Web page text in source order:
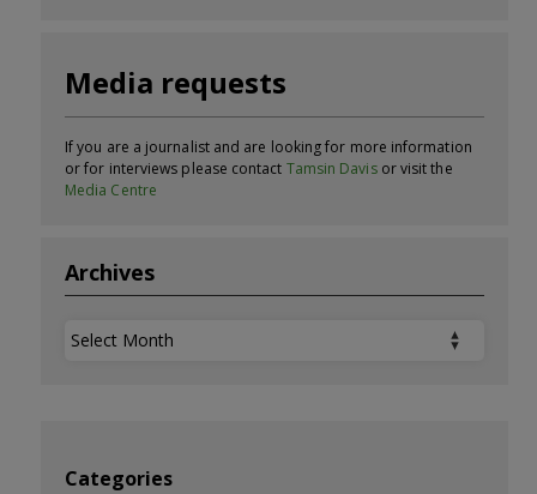
Media requests
If you are a journalist and are looking for more information
or for interviews please contact Tamsin Davisor visit the
Media Centre
Archives
Archives
Categories